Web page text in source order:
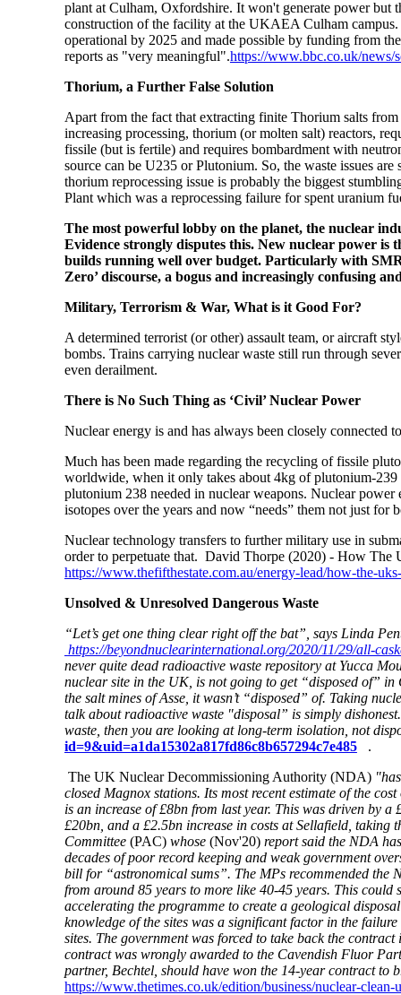
plant at Culham, Oxfordshire. It won't generate power but
construction of the facility at the UKAEA Culham campus.
operational by 2025 and made possible by funding from
reports as "very meaningful".https://www.bbc.co.uk/news/
Thorium, a Further False Solution
Apart from the fact that extracting finite Thorium salts
increasing processing, thorium (or molten salt) reactors,
fissile (but is fertile) and requires bombardment with
source can be U235 or Plutonium. So, the waste issues
thorium reprocessing issue is probably the biggest
Plant which was a reprocessing failure for spent uranium
The most powerful lobby on the planet, the nuclear
Evidence strongly disputes this. New nuclear power is
builds running well over budget. Particularly with
Zero’ discourse, a bogus and increasingly confusing
Military, Terrorism & War, What is it Good For?
A determined terrorist (or other) assault team, or aircraft
bombs. Trains carrying nuclear waste still run through
even derailment.
There is No Such Thing as ‘Civil’ Nuclear Power
Nuclear energy is and has always been closely connected
Much has been made regarding the recycling of fissile
worldwide, when it only takes about 4kg of plutonium-239
plutonium 238 needed in nuclear weapons. Nuclear
isotopes over the years and now “needs” them not just for
Nuclear technology transfers to further military use in
order to perpetuate that. David Thorpe (2020) - How The
https://www.thefifthestate.com.au/energy-lead/how-the-
Unsolved & Unresolved Dangerous Waste
“Let’s get one thing clear right off the bat”, says Linda
https://beyondnuclearinternational.org/2020/11/29/all-
never quite dead radioactive waste repository at Yucca
nuclear site in the UK, is not going to get “disposed of”
the salt mines of Asse, it wasn’t “disposed” of. Taking
talk about radioactive waste "disposal” is simply
waste, then you are looking at long-term isolation, not
id=9&uid=a1da15302a817fd86c8b657294c7e485.
The UK Nuclear Decommissioning Authority (NDA)
closed Magnox stations. Its most recent estimate of the
is an increase of £8bn from last year. This was driven by
£20bn, and a £2.5bn increase in costs at Sellafield, taking
Committee (PAC)whose (Nov'20) report said the NDA
decades of poor record keeping and weak government
bill for “astronomical sums”. The MPs recommended the
from around 85 years to more like 40-45 years. This could
accelerating the programme to create a geological
knowledge of the sites was a significant factor in the
sites. The government was forced to take back the
contract was wrongly awarded to the Cavendish Fluor
partner, Bechtel, should have won the 14-year contract to
https://www.thetimes.co.uk/edition/business/nuclear-